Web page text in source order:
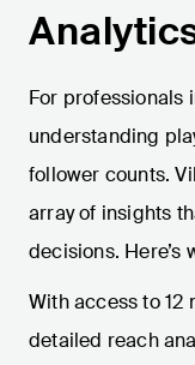
For professionals
understanding
follower counts.
array of insights
decisions. Here’s
With access to
detailed reach